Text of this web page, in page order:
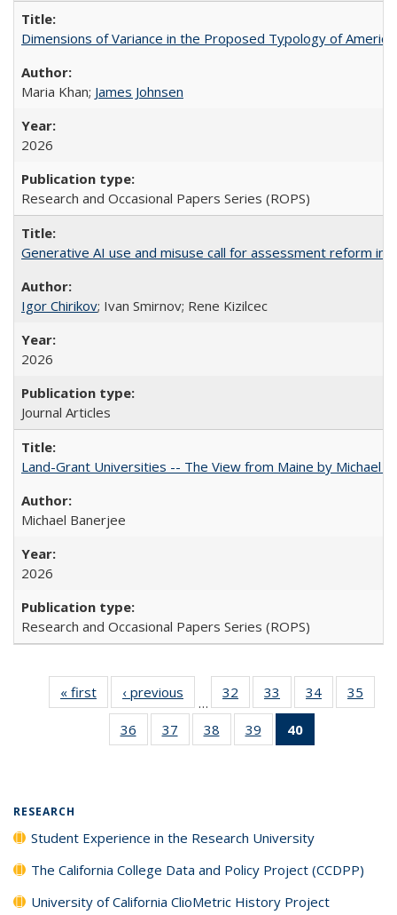
Dimensions of Variance in the Proposed Typology of
Maria Khan; James Johnsen
2026
Research and Occasional Papers Series (ROPS)
Generative AI use and misuse call for assessment reform in
Igor Chirikov; Ivan Smirnov; Rene Kizilcec
2026
Journal Articles
Land-Grant Universities -- The View from Maine by Michael
Michael Banerjee
2026
Research and Occasional Papers Series (ROPS)
« first
Full listing
table:
Publications
‹ previous
Full listing
table:
Publications
…
32
of 40 Full
listing table:
Publications
33
of 40 Full
listing table:
Publications
34
of 40 Full
listing table:
35
36
of 40 Full
listing table:
37
of 40 Full
listing table:
38
of 40 Full
listing table:
39
of 40 Full
listing table:
40
RESEARCH
Student Experience in the Research University
The California College Data and Policy Project (CCDPP)
University of California ClioMetric History Project